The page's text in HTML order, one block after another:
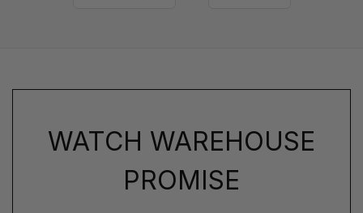
WATCH WAREHOUSE
PROMISE